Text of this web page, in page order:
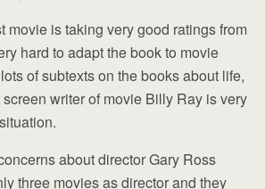
movie is taking very good ratings from
hard to adapt the book to movie
of subtexts on the books about life,
writer of movie Billy Ray is very
about director Gary Ross
three movies as director and they